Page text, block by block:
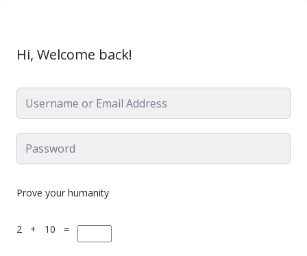
Hi, Welcome back!
Prove your humanity
2 + 10 =